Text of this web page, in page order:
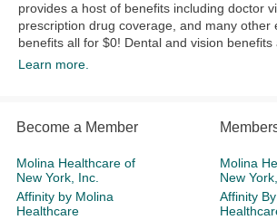
provides a host of benefits including doctor
prescription drug coverage, and many other
benefits all for $0! Dental and vision benefits
Learn more.
Become a Member
Molina Healthcare of
New York, Inc.
Affinity by Molina
Healthcare
Molina
New
Affinity